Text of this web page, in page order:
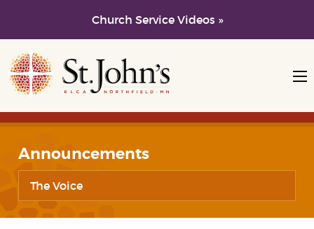
Church Service Videos »
Skip to main content
Skip to navigation
Announcements
The Voice